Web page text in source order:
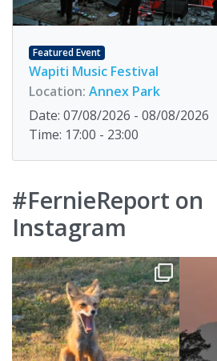
Featured Event
Wapiti Music Festival
Location: Annex Park
Date: 07/08/2026 - 08/08/2026
Time: 17:00 - 23:00
#FernieReport on
Instagram